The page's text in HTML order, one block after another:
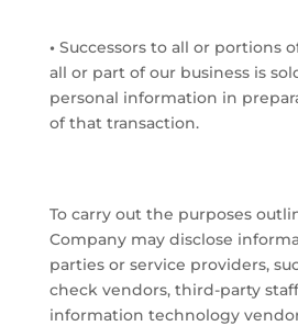
• Successors to all or portions
all or part of our business is
personal information in
of that transaction.
To carry out the purposes
Company may disclose
parties or service providers,
check vendors, third-party
information technology